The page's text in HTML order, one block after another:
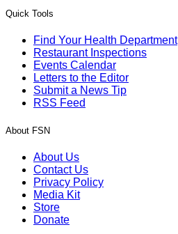
Quick Tools
Find Your Health Department
Restaurant Inspections
Events Calendar
Letters to the Editor
Submit a News Tip
RSS Feed
About FSN
About Us
Contact Us
Privacy Policy
Media Kit
Store
Donate